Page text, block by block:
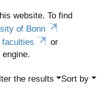
website. To find
of Bonn
faculties
or
the results Sort by